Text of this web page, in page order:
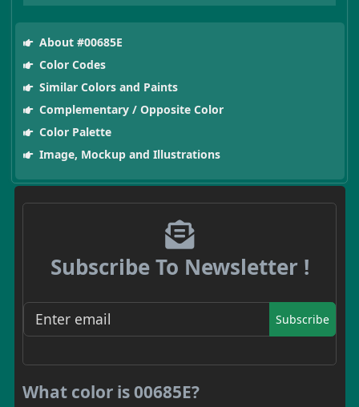
About #00685E
Color Codes
Similar Colors and Paints
Complementary / Opposite Color
Color Palette
Image, Mockup and Illustrations
Subscribe To Newsletter !
Subscribe
What color is 00685E?